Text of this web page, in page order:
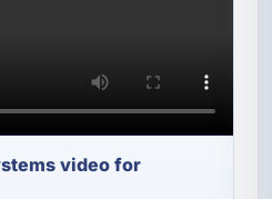
video for